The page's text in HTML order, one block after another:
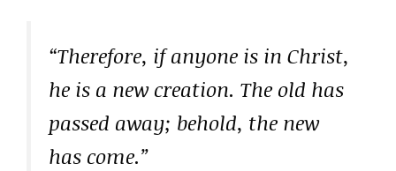
“Therefore, if anyone is in Christ,
he is a new creation. The old has
passed away; behold, the new
has come.”